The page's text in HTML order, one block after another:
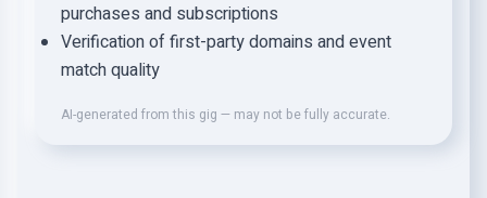
purchases and subscriptions
Verification of first-party domains and event
match quality
AI-generated from this gig — may not be fully accurate.